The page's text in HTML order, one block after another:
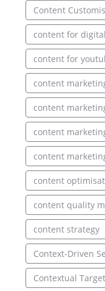
Content
content for
content for
content
content
content
content
content
content quality
content strategy
Context-Driven
Contextual